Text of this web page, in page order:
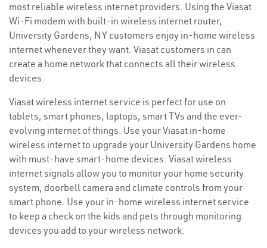
most reliable wireless internet providers. Using the Viasat
Wi-Fi modem with built-in wireless internet router,
University Gardens, NY customers enjoy in-home wireless
internet whenever they want. Viasat customers in can
create a home network that connects all their wireless
devices.
Viasat wireless internet service is perfect for use on
tablets, smart phones, laptops, smart TVs and the ever-
evolving internet of things. Use your Viasat in-home
wireless internet to upgrade your University Gardens home
with must-have smart-home devices. Viasat wireless
internet signals allow you to monitor your home security
system, doorbell camera and climate controls from your
smart phone. Use your in-home wireless internet service
to keep a check on the kids and pets through monitoring
devices you add to your wireless network.